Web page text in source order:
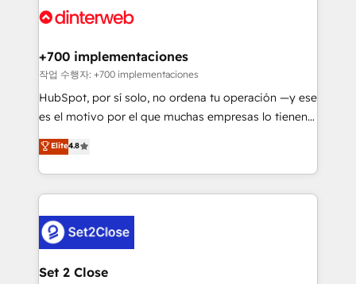
Onboarding Accredited 🔐 ISO27001 & ISO9001
and Customer First Awards, 4.9/5 rating in HubSpot
helps the following industries: logistics & 3PL, home
improvement & construction, branding and
commercialization, real estate, health, education,
SaaS, Software Dev & IT and consulting, make the
the United States, EU, UAE, Mexico and Latin
America. From casual user to super fan: make
+700 implementaciones
작업 수행자: +700 implementaciones
HubSpot, por sí solo, no ordena tu operación —y ese
es el motivo por el que muchas empresas lo tienen y
aun así no crecen. Suele ser un círculo: procesos que
no generan datos confiables, datos que no permiten
decidir bien, y decisiones que no logran mejorar los
procesos. Y así, vuelta tras vuelta, el negocio gira sin
el CRM y más con cómo opera la empresa por
debajo. Te acompañamos a ordenar tu operación
para que genere la información que necesitás para
Elite4.8
Set 2 Close